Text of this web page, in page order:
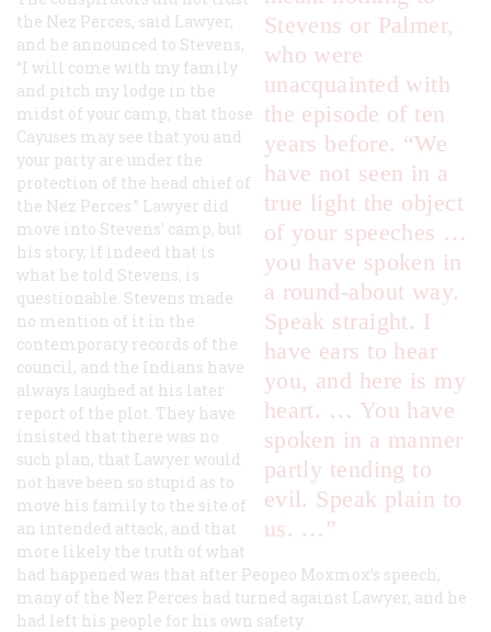
Stevens or Palmer,
who were
unacquainted with
the episode of ten
years before. “We
have not seen in a
true light the object
of your speeches …
you have spoken in
a round-about way.
Speak straight. I
have ears to hear
you, and here is my
heart. … You have
spoken in a manner
partly tending to
evil. Speak plain to
us. …”
the Nez Perces, said Lawyer,
and he announced to Stevens,
“I will come with my family
and pitch my lodge in the
midst of your camp, that those
Cayuses may see that you and
your party are under the
protection of the head chief of
the Nez Perces.” Lawyer did
move into Stevens’ camp, but
his story, if indeed that is
what he told Stevens, is
questionable. Stevens made
no mention of it in the
contemporary records of the
council, and the Indians have
always laughed at his later
report of the plot. They have
insisted that there was no
such plan, that Lawyer would
not have been so stupid as to
move his family to the site of
an intended attack, and that
more likely the truth of what
had happened was that after Peopeo Moxmox’s speech,
many of the Nez Perces had turned against Lawyer, and he
had left his people for his own safety.